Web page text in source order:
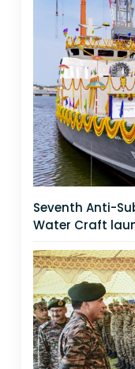
Seventh Anti-
Water Craft